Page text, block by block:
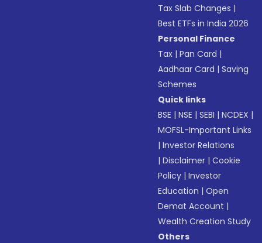
Tax Slab Changes |
Best ETFs in India 2026
Personal Finance
Tax |Pan Card |
Aadhaar Card |Saving
Schemes
Quick links
BSE |NSE |SEBI |NCDEX |
MOFSL-Important Links
|Investor Relations
|Disclaimer |Cookie
Policy |Investor
Education |Open
Demat Account |
Wealth Creation Study
Others